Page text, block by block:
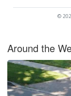
©
Around the